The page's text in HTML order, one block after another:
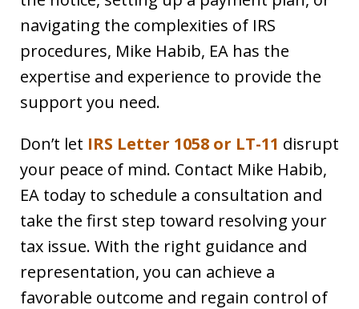
navigating the complexities of IRS
procedures, Mike Habib, EA has the
expertise and experience to provide the
support you need.
Don’t let IRS Letter 1058 or LT-11 disrupt
your peace of mind. Contact Mike Habib,
EA today to schedule a consultation and
take the first step toward resolving your
tax issue. With the right guidance and
representation, you can achieve a
favorable outcome and regain control of